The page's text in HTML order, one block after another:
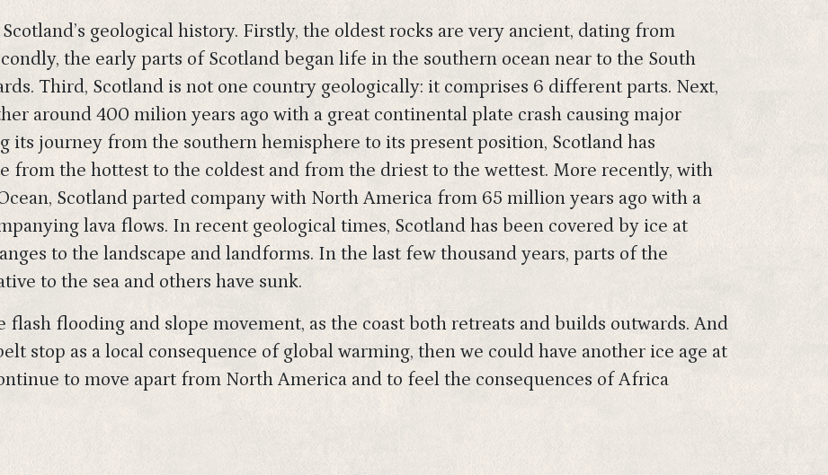
geological history. Firstly, the oldest rocks are very ancient, dating from
the early parts of Scotland began life in the southern ocean near to the South
Third, Scotland is not one country geologically: it comprises 6 different parts. Next,
around 400 milion years ago with a great continental plate crash causing major
its journey from the southern hemisphere to its present position, Scotland has
from the hottest to the coldest and from the driest to the wettest. More recently, with
Scotland parted company with North America from 65 million years ago with a
lava flows. In recent geological times, Scotland has been covered by ice at
to the landscape and landforms. In the last few thousand years, parts of the
to the sea and others have sunk.
flash flooding and slope movement, as the coast both retreats and builds outwards. And
stop as a local consequence of global warming, then we could have another ice age at
to move apart from North America and to feel the consequences of Africa